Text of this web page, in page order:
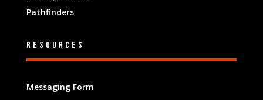
Pathfinders
Resources
Messaging Form